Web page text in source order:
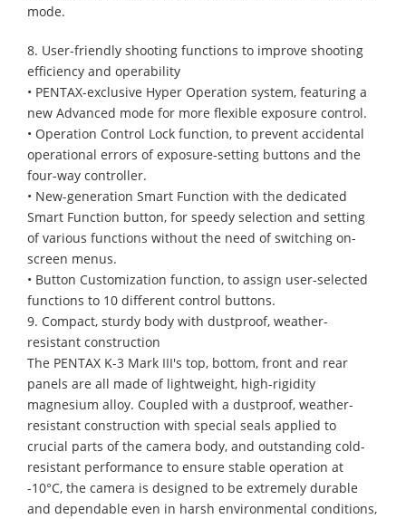
mode.
8. User-friendly shooting functions to improve shooting
efficiency and operability
• PENTAX-exclusive Hyper Operation system, featuring a
new Advanced mode for more flexible exposure control.
• Operation Control Lock function, to prevent accidental
operational errors of exposure-setting buttons and the
four-way controller.
• New-generation Smart Function with the dedicated
Smart Function button, for speedy selection and setting
of various functions without the need of switching on-
screen menus.
• Button Customization function, to assign user-selected
functions to 10 different control buttons.
9. Compact, sturdy body with dustproof, weather-
resistant construction
The PENTAX K-3 Mark III's top, bottom, front and rear
panels are all made of lightweight, high-rigidity
magnesium alloy. Coupled with a dustproof, weather-
resistant construction with special seals applied to
crucial parts of the camera body, and outstanding cold-
resistant performance to ensure stable operation at
-10°C, the camera is designed to be extremely durable
and dependable even in harsh environmental conditions,